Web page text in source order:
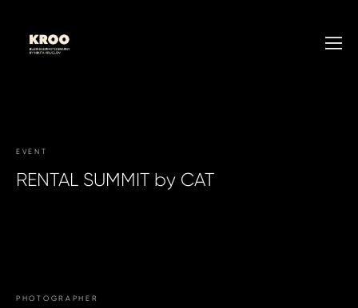
EVENT
RENTAL SUMMIT by CAT
PHOTOGRAPHER